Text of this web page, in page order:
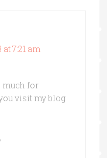
at 7:21 am
much for
visit my blog